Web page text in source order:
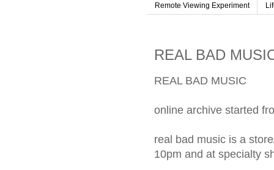
Remote Viewing Experiment
REAL BAD
REAL BAD MUSIC
online archive started
real bad music is a
10pm and at specialty